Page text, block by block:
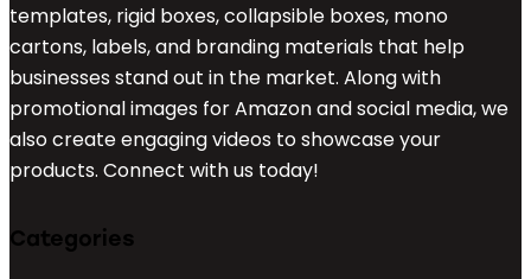
templates, rigid boxes, collapsible boxes, mono
cartons, labels, and branding materials that help
businesses stand out in the market. Along with
promotional images for Amazon and social media, we
also create engaging videos to showcase your
products. Connect with us today!
Categories